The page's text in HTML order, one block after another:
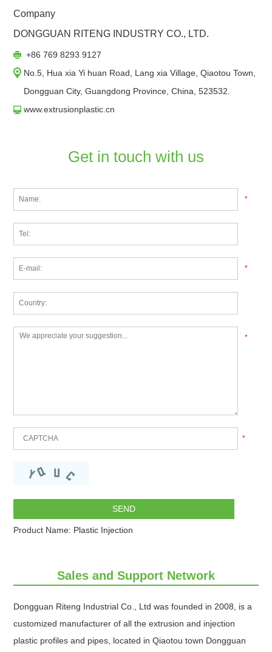
Company
DONGGUAN RITENG INDUSTRY CO., LTD.
+86 769 8293 9127
No.5, Hua xia Yi huan Road, Lang xia Village, Qiaotou Town,
Dongguan City, Guangdong Province, China, 523532.
www.extrusionplastic.cn
Get in touch with us
*
*
*
*
Product Name: Plastic Injection
Sales and Support Network
Dongguan Riteng Industrial Co., Ltd was founded in 2008, is a
customized manufacturer of all the extrusion and injection
plastic profiles and pipes, located in Qiaotou town Dongguan